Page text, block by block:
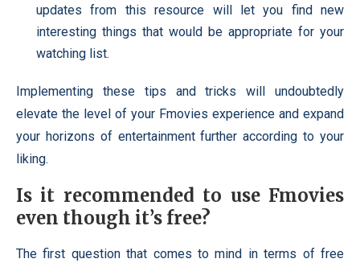
updates from this resource will let you find new
interesting things that would be appropriate for your
watching list.
Implementing these tips and tricks will undoubtedly
elevate the level of your Fmovies experience and expand
your horizons of entertainment further according to your
liking.
Is it recommended to use Fmovies
even though it’s free?
The first question that comes to mind in terms of free